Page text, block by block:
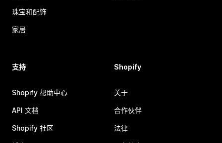
珠宝和配饰
家居
支持
Shopify 帮助中心
API 文档
Shopify 社区
Shopify
关于
合作伙伴
法律